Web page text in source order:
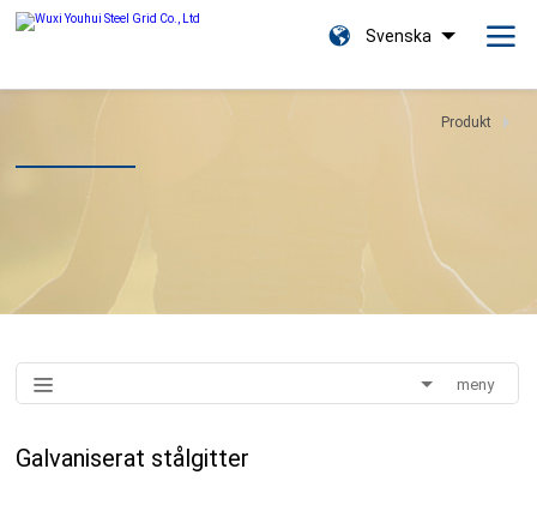
Svenska
Produkt
meny
Galvaniserat stålgitter